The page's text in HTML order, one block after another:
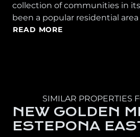
collection of communities in
been a popular residential
READ MORE
SIMILAR PROPERTIES
NEW GOLDEN
ESTEPONA